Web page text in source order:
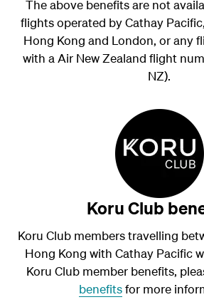
The above benefits are not
flights operated by Cathay
Hong Kong and London, or any
with a Air New Zealand flight
NZ).
Koru Club
Koru Club members travelling
Hong Kong with Cathay Pacific
Koru Club member benefits,
benefitsfor more